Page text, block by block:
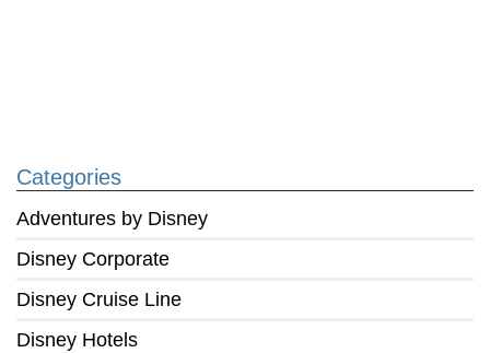
Categories
Adventures by Disney
Disney Corporate
Disney Cruise Line
Disney Hotels